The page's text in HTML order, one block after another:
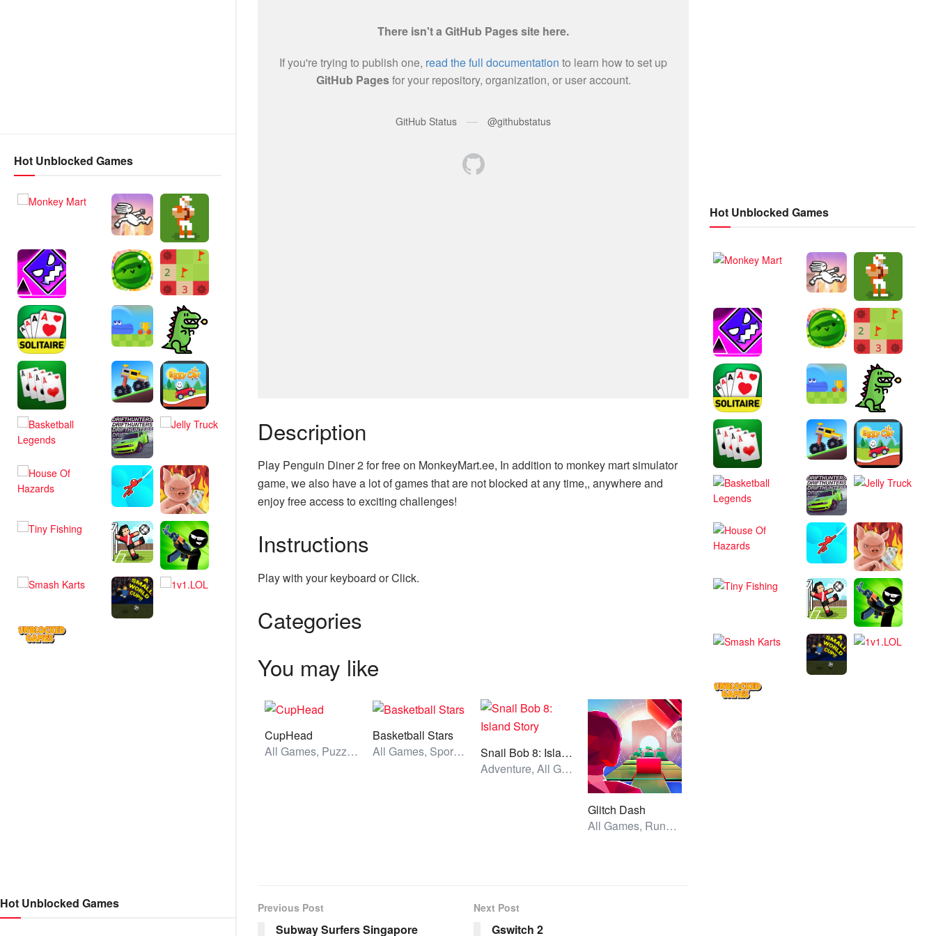
Hot Unblocked Games
Hot Unblocked Games
Description
Play Penguin Diner 2 for free on MonkeyMart.ee, In addition to monkey mart simulator
game, we also have a lot of games that are not blocked at any time,, anywhere and
enjoy free access to exciting challenges!
Instructions
Play with your keyboard or Click.
Categories
You may like
CupHead
All Games, Puzzle, Unblocked Games
Basketball Stars
All Games, Sport, Unblocked Games
Snail Bob 8: Island Story
Adventure, All Games, Unblocked Games
Glitch Dash
All Games, Running, Unblocked Games
Previous Post
Subway Surfers Singapore
Next Post
Gswitch 2
Hot Unblocked Games